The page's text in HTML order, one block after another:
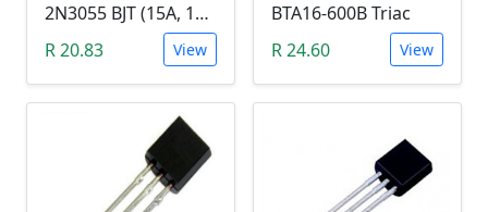
2N3055 BJT (15A, 100V, 115W, NPN TO-3 Transistor)
R 20.83
View
BTA16-600B Triac
R 24.60
View